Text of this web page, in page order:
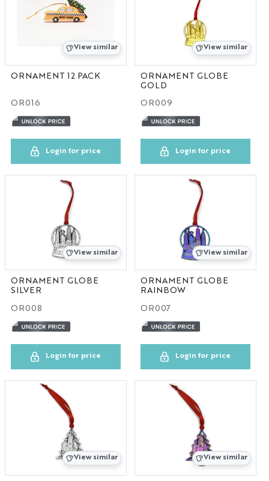
View similar
ORNAMENT 12 PACK
OR016
Login for price
View similar
ORNAMENT GLOBE
GOLD
OR009
Login for price
View similar
ORNAMENT GLOBE
SILVER
OR008
Login for price
View similar
ORNAMENT GLOBE
RAINBOW
OR007
Login for price
View similar View similar